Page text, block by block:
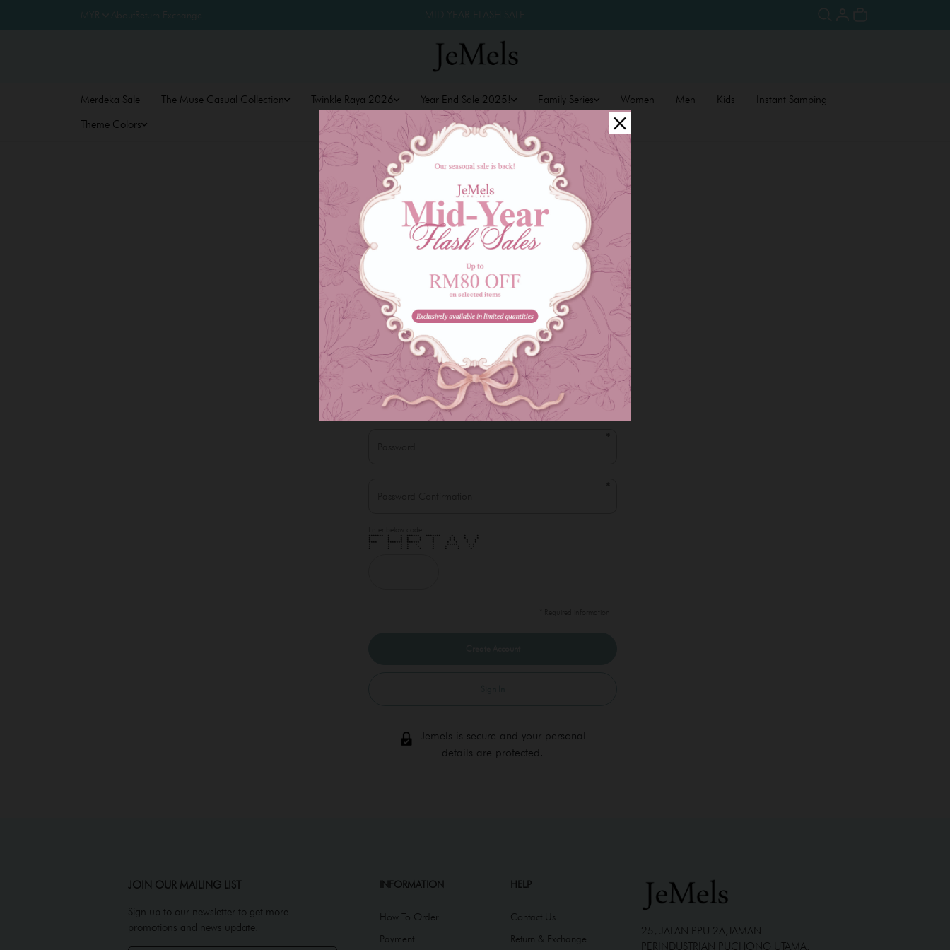
Merdeka Sale The Muse Casual Collection Twinkle Raya 2026 Year End Sale 2025! Family Series Women Men Kids
Instant Samping
Theme Colors
CREATE ACCOUNT
Create your Jemels account to start shopping and
*
*
******* * * ****** ******* * * *
* * * * * * * * * *
* * * * * * * * * *
**** ******* ****** * * * * *
* * * * * * ***** * *
* * * * * * * * * *
* * * * * * * * *
Jemels is secure and your personal
details are protected.
JOIN OUR MAILING LIST
Sign up to our newsletter to get more
promotions and news update.
INFORMATION
How To Order
Payment
HELP
Contact Us
Return & Exchange
25, JALAN PPU 2A,TAMAN
PERINDUSTRIAN PUCHONG UTAMA,